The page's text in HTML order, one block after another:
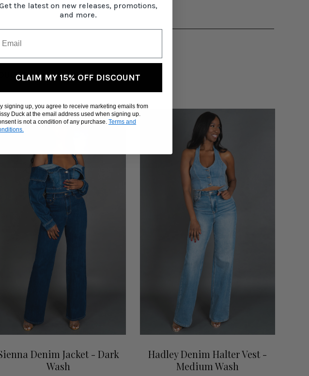
Denim Jacket - Dark
Wash
Hadley Denim Halter Vest -
Medium Wash
Get the latest on new releases, promotions,
and more.
CLAIM MY 15% OFF DISCOUNT
signing up, you agree to receive marketing emails from
Duck at the email address used when signing up.
is not a condition of any purchase. Terms and